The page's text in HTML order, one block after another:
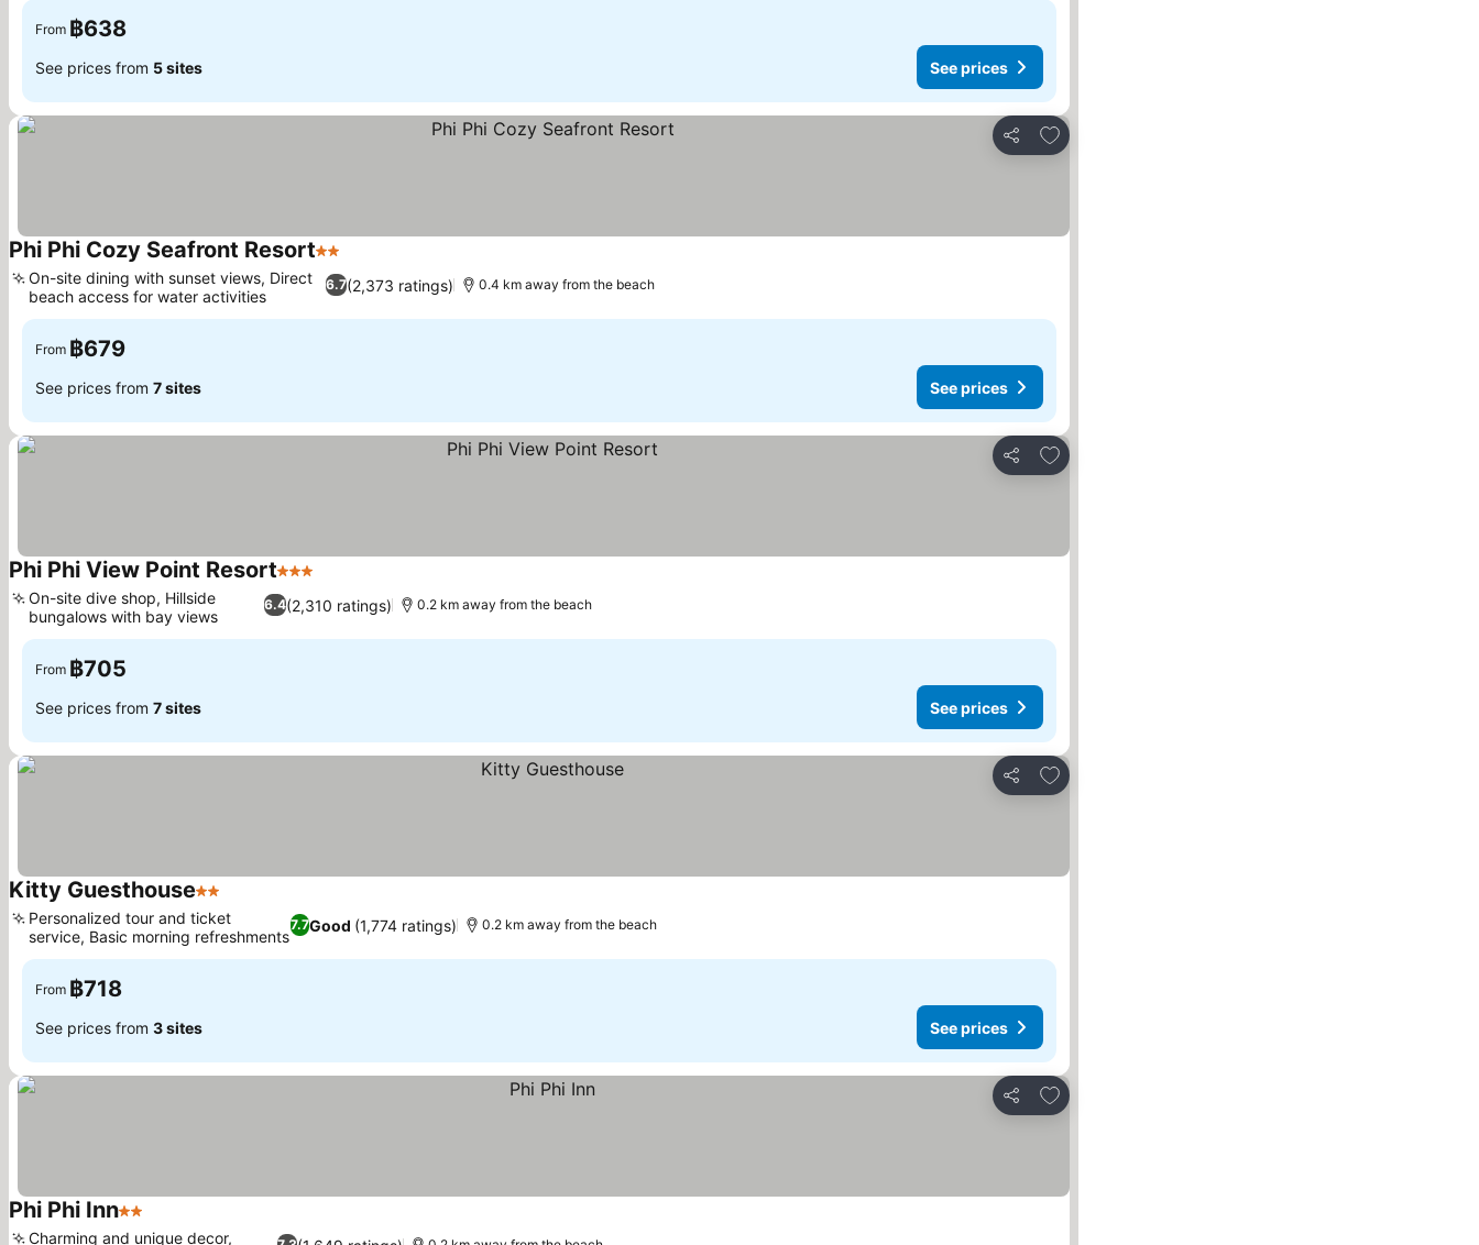
From ฿638
See prices from 5 sites See prices
Share
Add to favorites
Phi Phi Cozy Seafront Resort2 Stars
6.7(2,373 ratings)
On-site dining with sunset views, Direct
beach access for water activities
0.4 km away from the beach
From ฿679
See prices from 7 sites See prices
Share
Add to favorites
Phi Phi View Point Resort3 Stars
6.4(2,310 ratings)
On-site dive shop, Hillside
bungalows with bay views
0.2 km away from the beach
From ฿705
See prices from 7 sites See prices
Share
Add to favorites
Kitty Guesthouse2 Stars
7.7Good (1,774 ratings)
Personalized tour and ticket
service, Basic morning refreshments
0.2 km away from the beach
From ฿718
See prices from 3 sites See prices
Share
Add to favorites
Phi Phi Inn2 Stars
Charming and unique decor,